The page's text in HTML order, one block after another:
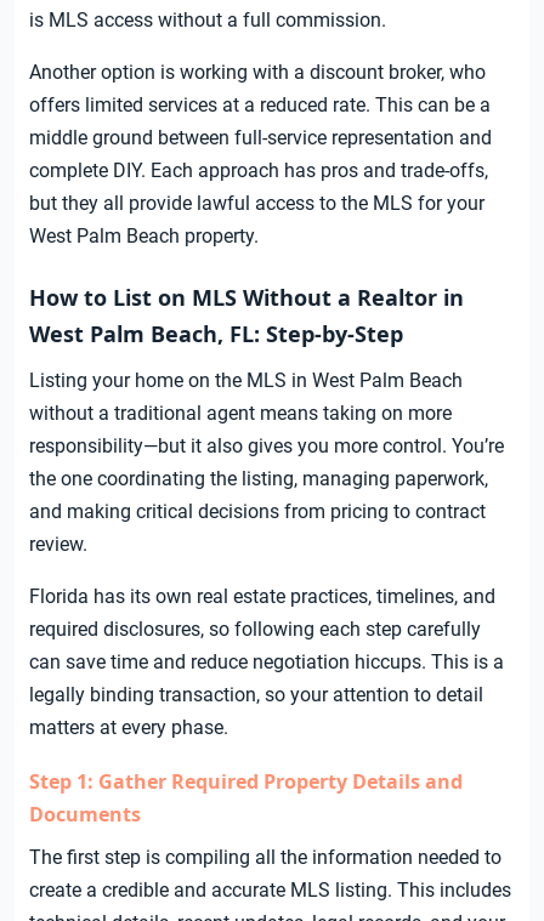
is MLS access without a full commission.
Another option is working with a discount broker, who
offers limited services at a reduced rate. This can be a
middle ground between full-service representation and
complete DIY. Each approach has pros and trade-offs,
but they all provide lawful access to the MLS for your
West Palm Beach property.
How to List on MLS Without a Realtor in
West Palm Beach, FL: Step-by-Step
Listing your home on the MLS in West Palm Beach
without a traditional agent means taking on more
responsibility—but it also gives you more control. You’re
the one coordinating the listing, managing paperwork,
and making critical decisions from pricing to contract
review.
Florida has its own real estate practices, timelines, and
required disclosures, so following each step carefully
can save time and reduce negotiation hiccups. This is a
legally binding transaction, so your attention to detail
matters at every phase.
Step 1: Gather Required Property Details and
Documents
The first step is compiling all the information needed to
create a credible and accurate MLS listing. This includes